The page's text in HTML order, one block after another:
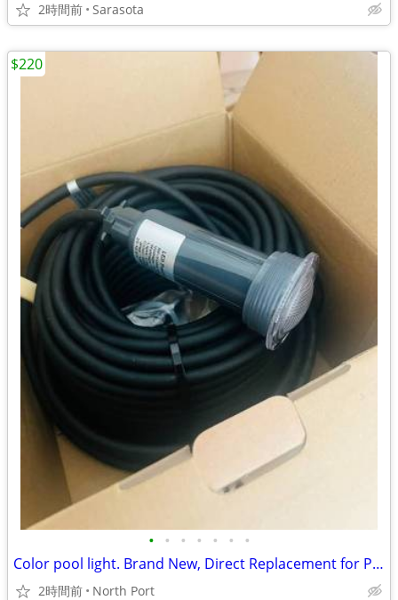
2時間前 Sarasota
• • • • • • •
Color pool light. Brand New, Direct Replacement for Pentair GloBrite.
2時間前 North Port
$220